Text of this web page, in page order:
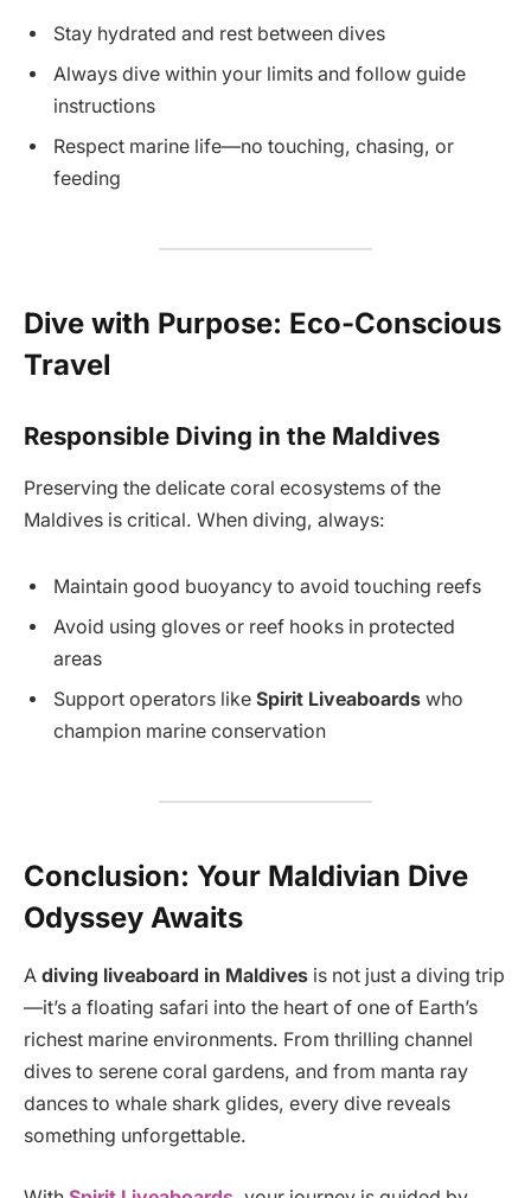
Stay hydrated and rest between dives
Always dive within your limits and follow guide
instructions
Respect marine life—no touching, chasing, or
feeding
Dive with Purpose: Eco-Conscious
Travel
Responsible Diving in the Maldives
Preserving the delicate coral ecosystems of the
Maldives is critical. When diving, always:
Maintain good buoyancy to avoid touching reefs
Avoid using gloves or reef hooks in protected
areas
Support operators like Spirit Liveaboards who
champion marine conservation
Conclusion: Your Maldivian Dive
Odyssey Awaits
A diving liveaboard in Maldives is not just a diving trip
—it’s a floating safari into the heart of one of Earth’s
richest marine environments. From thrilling channel
dives to serene coral gardens, and from manta ray
dances to whale shark glides, every dive reveals
something unforgettable.